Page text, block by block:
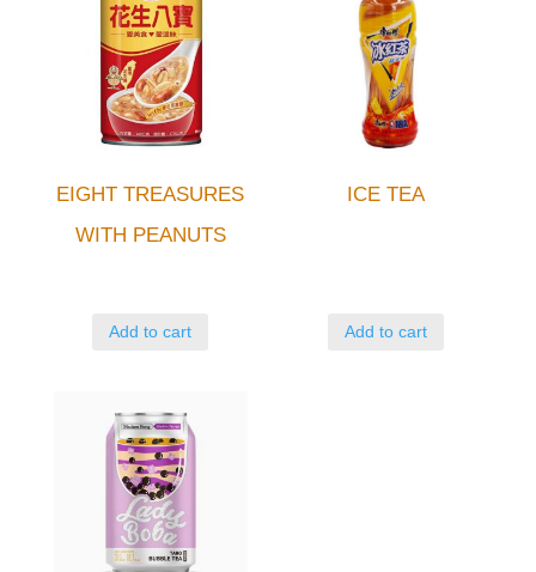
EIGHT TREASURES
WITH PEANUTS
Add to cart
ICE TEA
Add to cart